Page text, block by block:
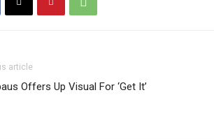
article
Offers Up Visual For ‘Get It’